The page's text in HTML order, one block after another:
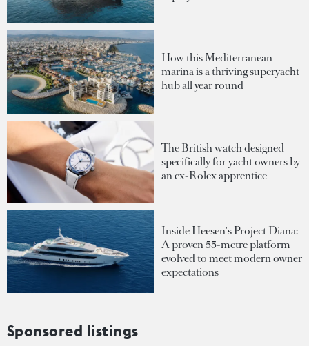
How this Mediterranean
marina is a thriving superyacht
hub all year round
The British watch designed
specifically for yacht owners by
an ex-Rolex apprentice
Inside Heesen's Project Diana:
A proven 55-metre platform
evolved to meet modern owner
expectations
Sponsored listings